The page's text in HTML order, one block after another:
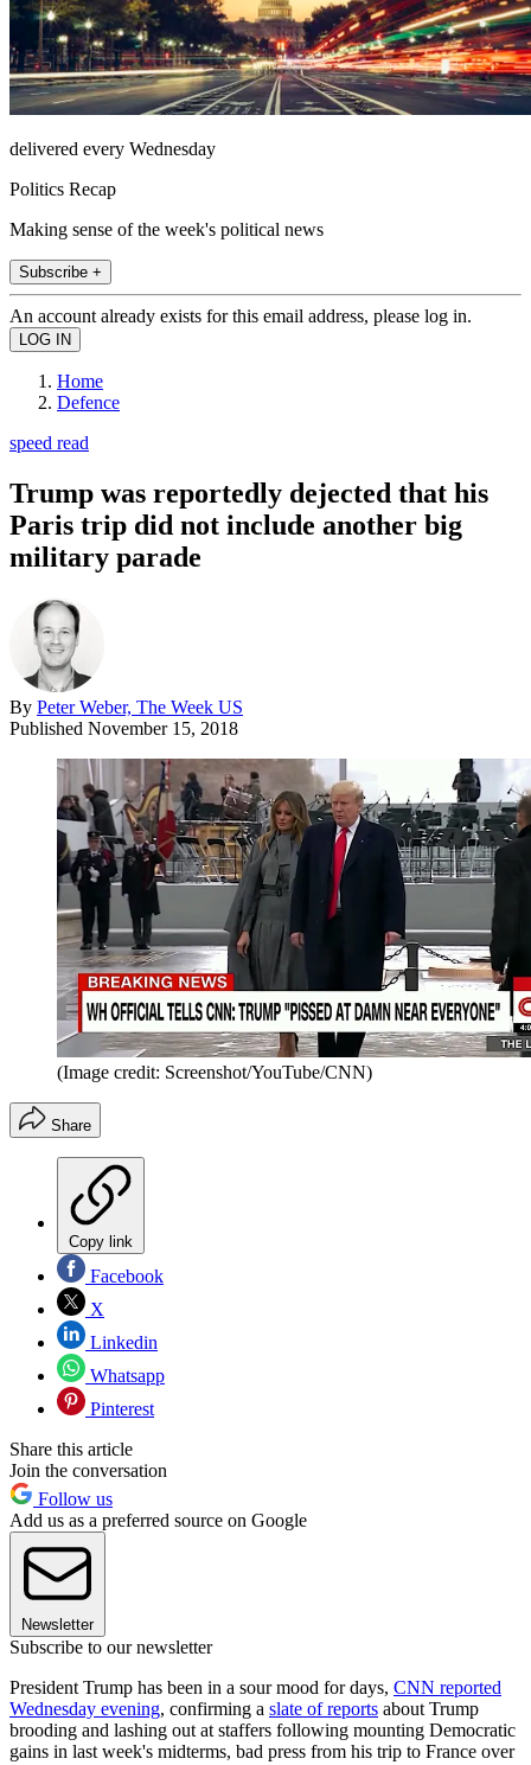
delivered every Wednesday
Politics Recap
Making sense of the week's political news
Subscribe +
An account already exists for this email address, please log in.
Home
Defence
speed read
Trump was reportedly dejected that his
Paris trip did not include another big
military parade
By Peter Weber, The Week US
Published November 15, 2018
(Image credit: Screenshot/YouTube/CNN)
Share
Copy link
Facebook
X
Linkedin
Whatsapp
Pinterest
Share this article
Join the conversation
Follow us
Add us as a preferred source on Google
Newsletter
Subscribe to our newsletter
President Trump has been in a sour mood for days, CNN reported
Wednesday evening, confirming a slate of reports about Trump
brooding and lashing out at staffers following mounting Democratic
gains in last week's midterms, bad press from his trip to France over